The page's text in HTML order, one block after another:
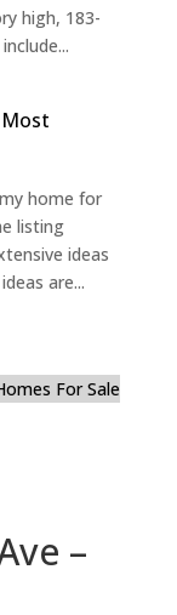
high, 183-
home for
listing
ideas
are...
For Sale
–